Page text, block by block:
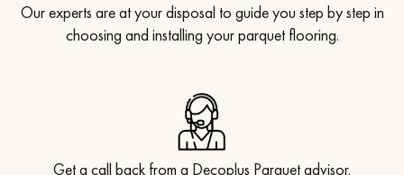
Our experts are at your disposal to guide you step by step in
choosing and installing your parquet flooring.
Get a call back from a Decoplus Parquet advisor.